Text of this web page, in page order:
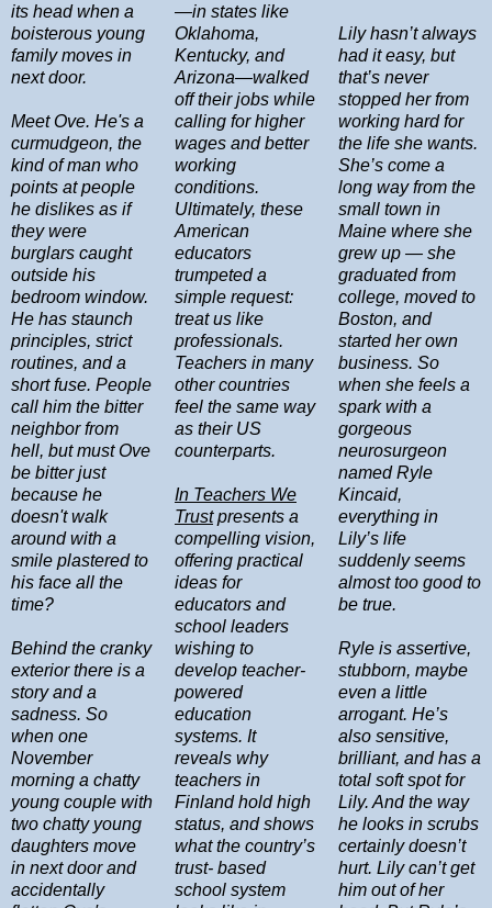
its head when a
boisterous young
family moves in
next door.
Meet Ove. He's a
curmudgeon, the
kind of man who
points at people
he dislikes as if
they were
burglars caught
outside his
bedroom window.
He has staunch
principles, strict
routines, and a
short fuse. People
call him the bitter
neighbor from
hell, but must Ove
be bitter just
because he
doesn't walk
around with a
smile plastered to
his face all the
time?
Behind the cranky
exterior there is a
story and a
sadness. So
when one
November
morning a chatty
young couple with
two chatty young
daughters move
in next door and
accidentally
—in states like
Oklahoma,
Kentucky, and
Arizona—walked
off their jobs while
calling for higher
wages and better
working
conditions.
Ultimately, these
American
educators
trumpeted a
simple request:
treat us like
professionals.
Teachers in many
other countries
feel the same way
as their US
counterparts.
In Teachers We
Trustpresents a
compelling vision,
offering practical
ideas for
educators and
school leaders
wishing to
develop teacher-
powered
education
systems. It
reveals why
teachers in
Finland hold high
status, and shows
what the country’s
trust- based
school system
Lily hasn’t always
had it easy, but
that’s never
stopped her from
working hard for
the life she wants.
She’s come a
long way from the
small town in
Maine where she
grew up — she
graduated from
college, moved to
Boston, and
started her own
business. So
when she feels a
spark with a
gorgeous
neurosurgeon
named Ryle
Kincaid,
everything in
Lily’s life
suddenly seems
almost too good to
be true.
Ryle is assertive,
stubborn, maybe
even a little
arrogant. He’s
also sensitive,
brilliant, and has a
total soft spot for
Lily. And the way
he looks in scrubs
certainly doesn’t
hurt. Lily can’t get
him out of her